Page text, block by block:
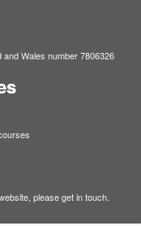
Wales number 7806326
please get in touch.